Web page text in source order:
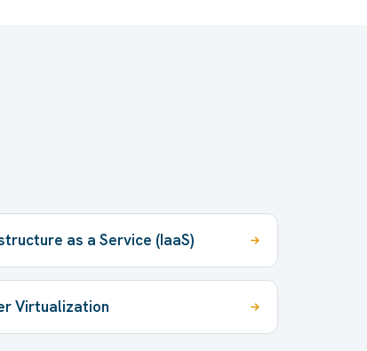
as a Service (IaaS)
Virtualization